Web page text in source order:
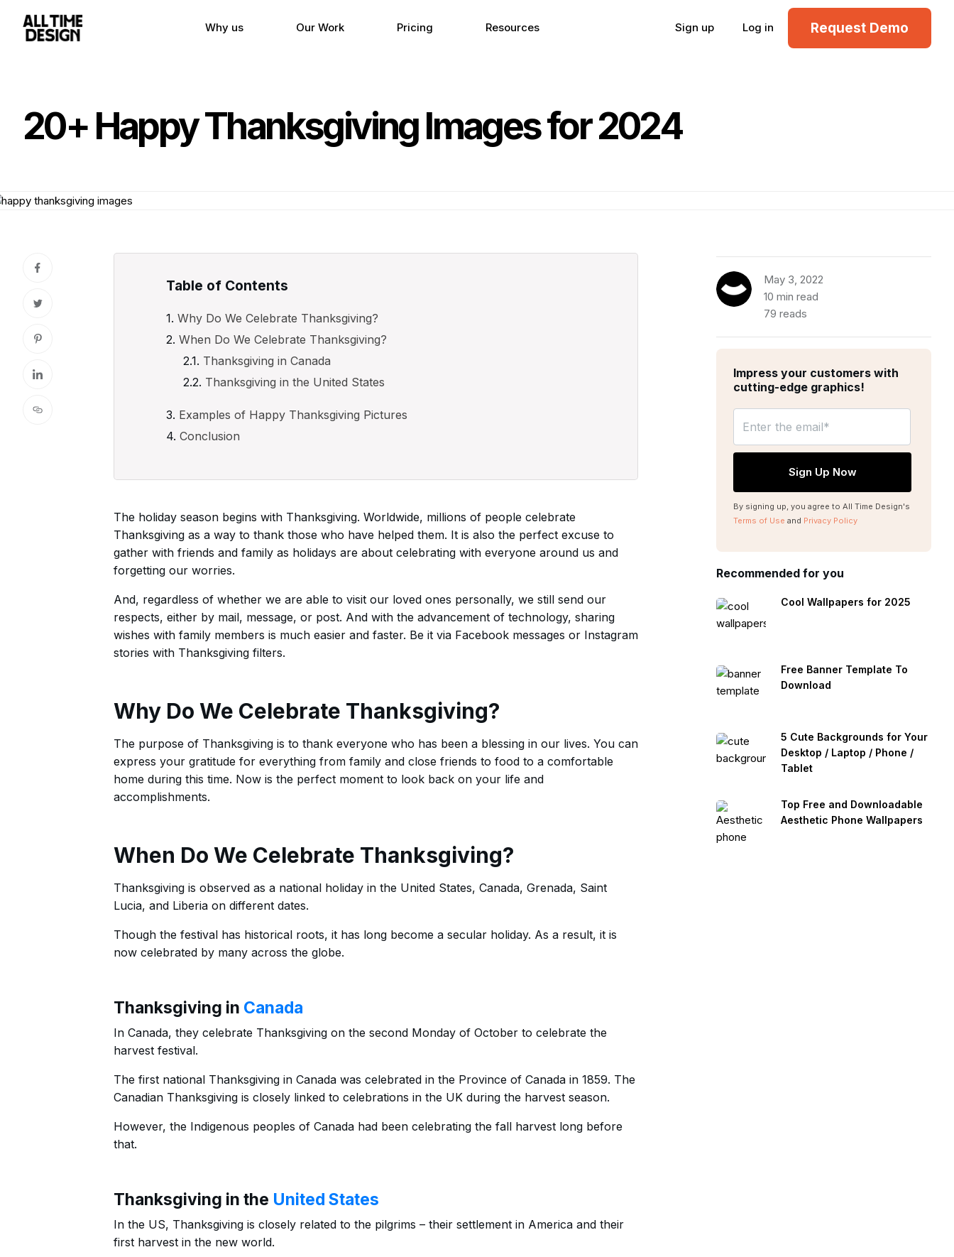
Why us Our Work Pricing Resources Sign up Log in Request Demo
20+ Happy Thanksgiving Images for 2024
Table of Contents
Why Do We Celebrate Thanksgiving?
When Do We Celebrate Thanksgiving?
Thanksgiving in Canada
Thanksgiving in the United States
Examples of Happy Thanksgiving Pictures
Conclusion
The holiday season begins with Thanksgiving. Worldwide, millions of people celebrate
Thanksgiving as a way to thank those who have helped them. It is also the perfect excuse to
gather with friends and family as holidays are about celebrating with everyone around us and
forgetting our worries.
And, regardless of whether we are able to visit our loved ones personally, we still send our
respects, either by mail, message, or post. And with the advancement of technology, sharing
wishes with family members is much easier and faster. Be it via Facebook messages or Instagram
stories with Thanksgiving filters.
Why Do We Celebrate Thanksgiving?
The purpose of Thanksgiving is to thank everyone who has been a blessing in our lives. You can
express your gratitude for everything from family and close friends to food to a comfortable
home during this time. Now is the perfect moment to look back on your life and
accomplishments.
When Do We Celebrate Thanksgiving?
Thanksgiving is observed as a national holiday in the United States, Canada, Grenada, Saint
Lucia, and Liberia on different dates.
Though the festival has historical roots, it has long become a secular holiday. As a result, it is
now celebrated by many across the globe.
Thanksgiving in Canada
In Canada, they celebrate Thanksgiving on the second Monday of October to celebrate the
harvest festival.
The first national Thanksgiving in Canada was celebrated in the Province of Canada in 1859. The
Canadian Thanksgiving is closely linked to celebrations in the UK during the harvest season.
However, the Indigenous peoples of Canada had been celebrating the fall harvest long before
that.
Thanksgiving in the United States
In the US, Thanksgiving is closely related to the pilgrims – their settlement in America and their
first harvest in the new world.
May 3, 2022
10 min read
79 reads
Impress your customers with
cutting-edge graphics!
By signing up, you agree to All Time Design's
Terms of Use and Privacy Policy
Recommended for you
Cool Wallpapers for 2025
Free Banner Template To
Download
5 Cute Backgrounds for Your
Desktop / Laptop / Phone /
Tablet
Top Free and Downloadable
Aesthetic Phone Wallpapers